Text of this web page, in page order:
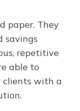
paper. They
savings
repetitive
able to
clients with a